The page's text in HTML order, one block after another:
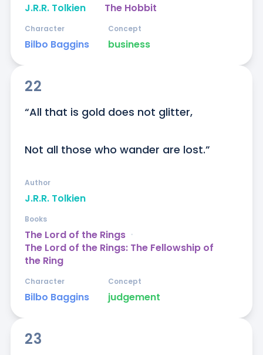
J.R.R. Tolkien The Hobbit
Bilbo Baggins
Character
business
Concept
22
“All that is gold does not glitter,
Not all those who wander are lost.”
J.R.R. Tolkien
Author
The Lord of the Rings ᐧ
The Lord of the Rings: The Fellowship of
the Ring
Books
Bilbo Baggins
Character
judgement
Concept
23